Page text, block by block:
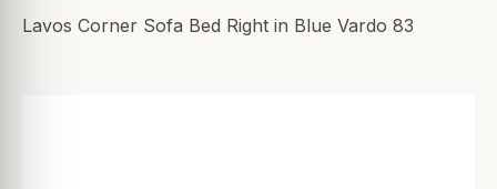
Lavos Corner Sofa Bed Right in Blue Vardo 83